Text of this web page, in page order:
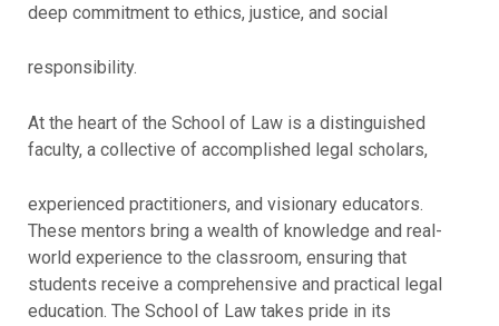
deep commitment to ethics, justice, and social
responsibility.
At the heart of the School of Law is a distinguished
faculty, a collective of accomplished legal scholars,
experienced practitioners, and visionary educators.
These mentors bring a wealth of knowledge and real-
world experience to the classroom, ensuring that
students receive a comprehensive and practical legal
education. The School of Law takes pride in its